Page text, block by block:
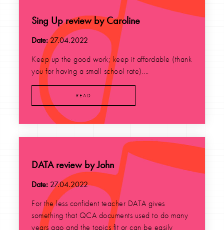
Sing Up review by Caroline
Date:27.04.2022
Keep up the good work; keep it affordable (thank
you for having a small school rate)....
READ
DATA review by John
Date: 27.04.2022
For the less confident teacher DATA gives
something that QCA documents used to do many
years ago and the topics fit or can be easily